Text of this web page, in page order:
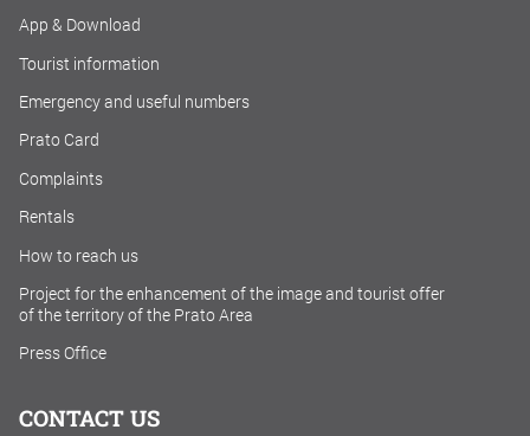
App & Download
Tourist information
Emergency and useful numbers
Prato Card
Complaints
Rentals
How to reach us
Project for the enhancement of the image and tourist offer
of the territory of the Prato Area
Press Office
CONTACT US